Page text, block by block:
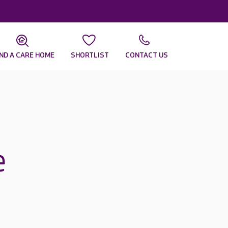
A CARE HOME SHORTLIST CONTACT US